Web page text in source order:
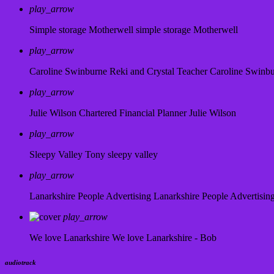
play_arrow
Simple storage Motherwell simple storage Motherwell
play_arrow
Caroline Swinburne Reki and Crystal Teacher Caroline
play_arrow
Julie Wilson Chartered Financial Planner Julie Wilson
play_arrow
Sleepy Valley Tony sleepy valley
play_arrow
Lanarkshire People Advertising Lanarkshire People
play_arrow
We love Lanarkshire We love Lanarkshire - Bob
audiotrack